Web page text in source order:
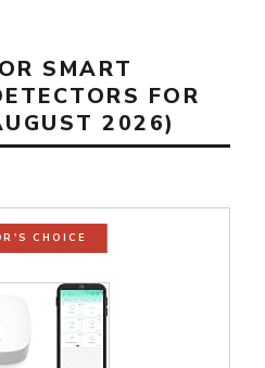
SMART
FOR
2026)
CHOICE